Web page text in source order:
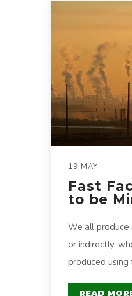
19 MAY
Fast
to be
We all produce
or indirectly,
produced using
READ